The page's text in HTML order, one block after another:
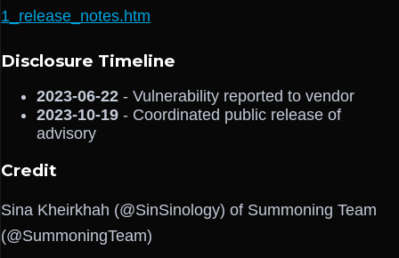
1_release_notes.htm
Disclosure Timeline
2023-06-22 - Vulnerability reported to vendor
2023-10-19 - Coordinated public release of
advisory
Credit
Sina Kheirkhah (@SinSinology) of Summoning Team
(@SummoningTeam)